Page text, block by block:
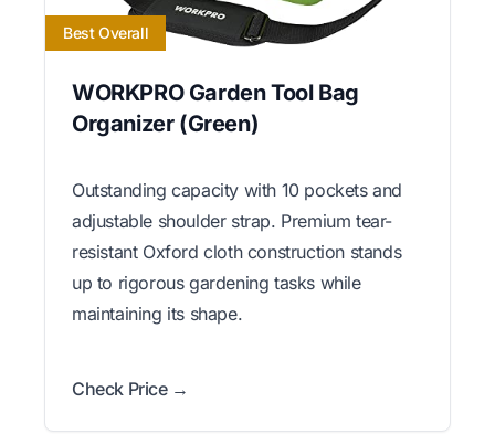
Best Overall
WORKPRO Garden Tool Bag
Organizer (Green)
Outstanding capacity with 10 pockets and
adjustable shoulder strap. Premium tear-
resistant Oxford cloth construction stands
up to rigorous gardening tasks while
maintaining its shape.
Check Price →